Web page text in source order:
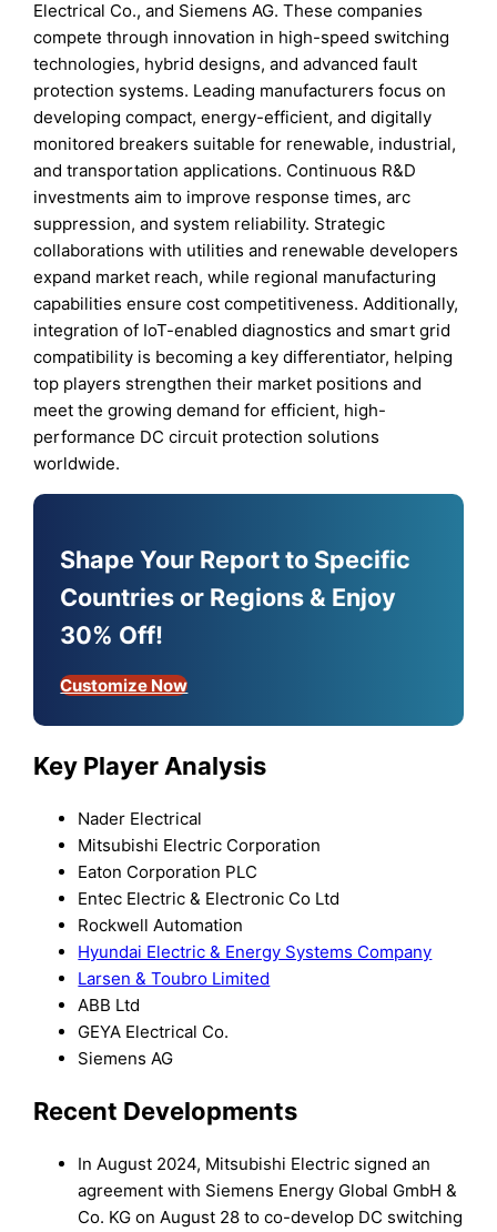
Electrical Co., and Siemens AG. These companies
compete through innovation in high-speed switching
technologies, hybrid designs, and advanced fault
protection systems. Leading manufacturers focus on
developing compact, energy-efficient, and digitally
monitored breakers suitable for renewable, industrial,
and transportation applications. Continuous R&D
investments aim to improve response times, arc
suppression, and system reliability. Strategic
collaborations with utilities and renewable developers
expand market reach, while regional manufacturing
capabilities ensure cost competitiveness. Additionally,
integration of IoT-enabled diagnostics and smart grid
compatibility is becoming a key differentiator, helping
top players strengthen their market positions and
meet the growing demand for efficient, high-
performance DC circuit protection solutions
worldwide.
Shape Your Report to Specific
Countries or Regions & Enjoy
30% Off!
Customize Now
Key Player Analysis
Nader Electrical
Mitsubishi Electric Corporation
Eaton Corporation PLC
Entec Electric & Electronic Co Ltd
Rockwell Automation
Hyundai Electric & Energy Systems Company
Larsen & Toubro Limited
ABB Ltd
GEYA Electrical Co.
Siemens AG
Recent Developments
In August 2024, Mitsubishi Electric signed an
agreement with Siemens Energy Global GmbH &
Co. KG on August 28 to co-develop DC switching